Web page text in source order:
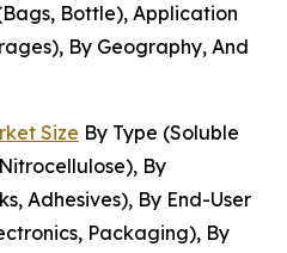
Bottle), Application
By Geography, And
Size By Type (Soluble
By
Adhesives), By End-User
Packaging), By